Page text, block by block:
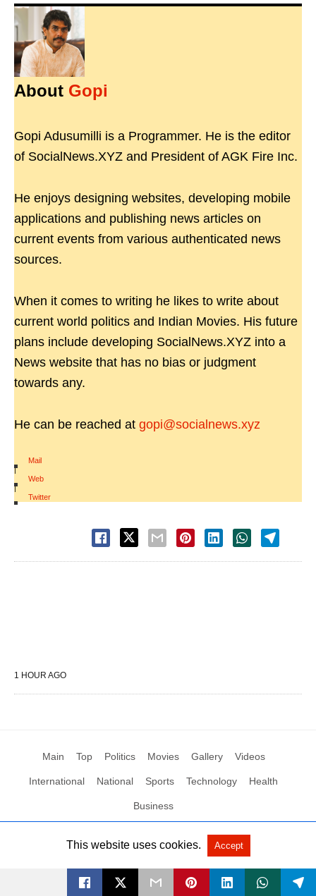
About Gopi
Gopi Adusumilli is a Programmer. He is the editor
of SocialNews.XYZ and President of AGK Fire Inc.
He enjoys designing websites, developing mobile
applications and publishing news articles on
current events from various authenticated news
sources.
When it comes to writing he likes to write about
current world politics and Indian Movies. His future
plans include developing SocialNews.XYZ into a
News website that has no bias or judgment
towards any.
He can be reached at gopi@socialnews.xyz
Mail
|
Web
|
Twitter
1 HOUR AGO
Main Top Politics Movies Gallery Videos
International National Sports Technology Health
Business
All Rights Reserved by Social News XYZ View Non-AMP Version
This website uses cookies. Accept